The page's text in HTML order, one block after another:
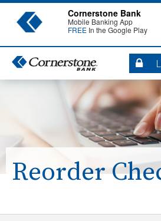
Cornerstone Bank
Mobile Banking App
FREE In the Google Play
Reorder